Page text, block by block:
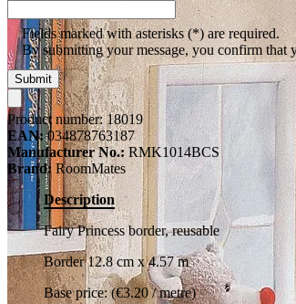
Fields marked with asterisks (*) are required.
By submitting your message, you confirm that
Submit
Product number:18019
EAN: 034878763187
Manufacturer No.: RMK1014BCS
Brand: RoomMates
Description
Fairy Princess border, reusable
Border 12.8 cm x 4.57 m
Base price: (€3.20 / metre)